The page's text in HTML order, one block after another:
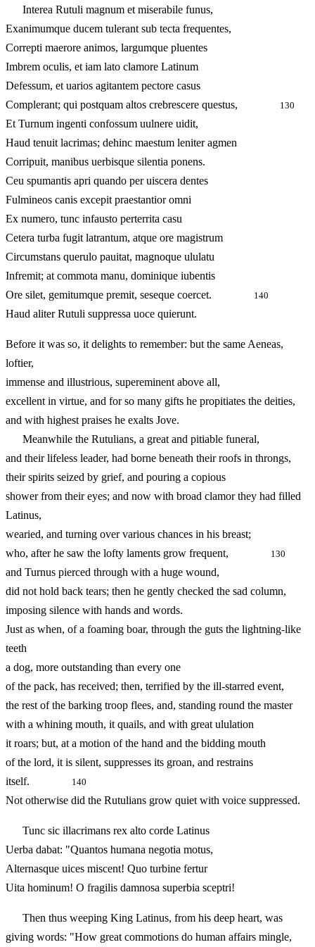
Interea Rutuli magnum et miserabile funus,
Exanimumque ducem tulerant sub tecta frequentes,
Correpti maerore animos, largumque pluentes
Imbrem oculis, et iam lato clamore Latinum
Defessum, et uarios agitantem pectore casus
Complerant; qui postquam altos crebrescere questus,
130
Et Turnum ingenti confossum uulnere uidit,
Haud tenuit lacrimas; dehinc maestum leniter agmen
Corripuit, manibus uerbisque silentia ponens.
Ceu spumantis apri quando per uiscera dentes
Fulmineos canis excepit praestantior omni
Ex numero, tunc infausto perterrita casu
Cetera turba fugit latrantum, atque ore magistrum
Circumstans querulo pauitat, magnoque ululatu
Infremit; at commota manu, dominique iubentis
Ore silet, gemitumque premit, seseque coercet.
140
Haud aliter Rutuli suppressa uoce quierunt.
Before it was so, it delights to remember: but the same Aeneas,
loftier,
immense and illustrious, supereminent above all,
excellent in virtue, and for so many gifts he propitiates the deities,
and with highest praises he exalts Jove.
Meanwhile the Rutulians, a great and pitiable funeral,
and their lifeless leader, had borne beneath their roofs in throngs,
their spirits seized by grief, and pouring a copious
shower from their eyes; and now with broad clamor they had filled
Latinus,
wearied, and turning over various chances in his breast;
who, after he saw the lofty laments grow frequent,
130
and Turnus pierced through with a huge wound,
did not hold back tears; then he gently checked the sad column,
imposing silence with hands and words.
Just as when, of a foaming boar, through the guts the lightning-like
teeth
a dog, more outstanding than every one
of the pack, has received; then, terrified by the ill-starred event,
the rest of the barking troop flees, and, standing round the master
with a whining mouth, it quails, and with great ululation
it roars; but, at a motion of the hand and the bidding mouth
of the lord, it is silent, suppresses its groan, and restrains
itself.
140
Not otherwise did the Rutulians grow quiet with voice suppressed.
Tunc sic illacrimans rex alto corde Latinus
Uerba dabat: "Quantos humana negotia motus,
Alternasque uices miscent! Quo turbine fertur
Uita hominum! O fragilis damnosa superbia sceptri!
Then thus weeping King Latinus, from his deep heart, was
giving words: "How great commotions do human affairs mingle,